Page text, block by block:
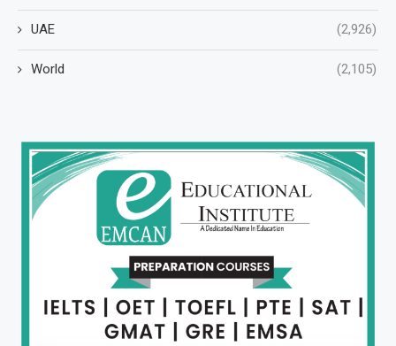
UAE (2,926)
World (2,105)